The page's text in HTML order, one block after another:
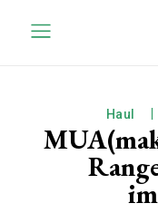
Haul